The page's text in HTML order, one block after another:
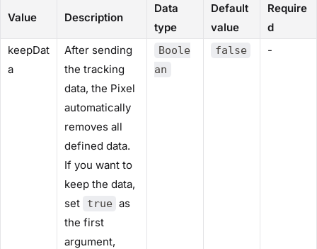
Value Description
Data
type
Default
value
Require
d
keepDat
a
After sending
the tracking
data, the Pixel
automatically
removes all
defined data.
If you want to
keep the data,
set
true as
the first
argument,
Boole
an
false -